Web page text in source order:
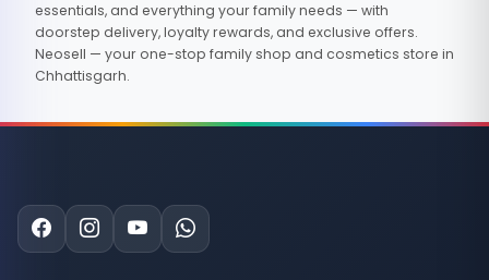
essentials, and everything your family needs — with
doorstep delivery, loyalty rewards, and exclusive offers.
Neosell — your one-stop family shop and cosmetics store in
Chhattisgarh.